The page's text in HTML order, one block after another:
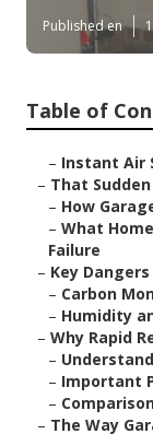
Published en
Table of
– Instant Air
– That
– How
– What
Failure
– Key
– Carbon
– Humidity
– Why Rapid
–
– Important
–
– The Way